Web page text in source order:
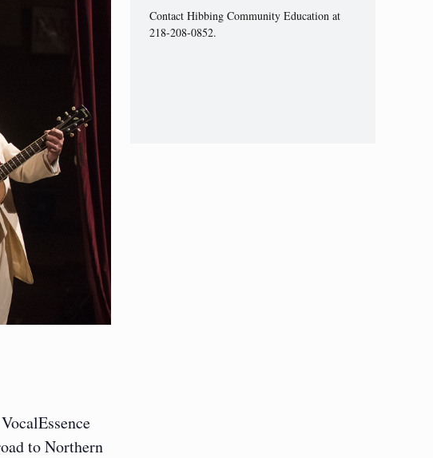
to Northern
Contact Hibbing Community Education at
218-208-0852.